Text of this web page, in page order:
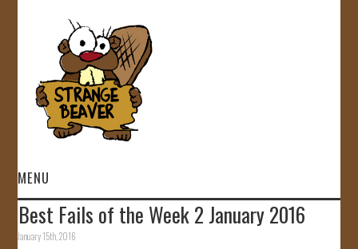
MENU
HOME
Best Fails of the Week 2 January 2016
January 15th, 2016